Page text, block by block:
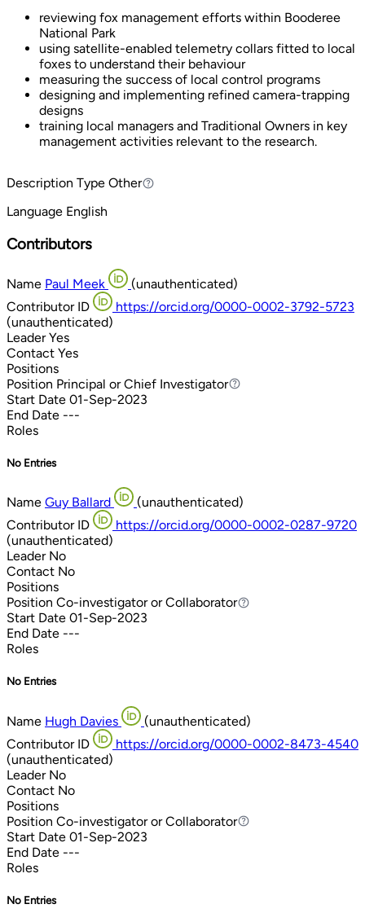
reviewing fox management efforts within Booderee
National Park
using satellite-enabled telemetry collars fitted to local
foxes to understand their behaviour
measuring the success of local control programs
designing and implementing refined camera-trapping
designs
training local managers and Traditional Owners in key
management activities relevant to the research.
Description Type OtherOther
Language English
Contributors
Name Paul Meek
(unauthenticated)
Contributor ID
https://orcid.org/0000-0002-3792-5723
(unauthenticated)
Leader Yes
Contact Yes
Positions
Position Principal or Chief Investigator
Principal or Chief Investigator
Start Date 01-Sep-2023
End Date ---
Roles
No Entries
Name Guy Ballard
(unauthenticated)
Contributor ID
https://orcid.org/0000-0002-0287-9720
(unauthenticated)
Leader No
Contact No
Positions
Position Co-investigator or Collaborator
Co-investigator or Collaborator
Start Date 01-Sep-2023
End Date ---
Roles
No Entries
Name Hugh Davies
(unauthenticated)
Contributor ID
https://orcid.org/0000-0002-8473-4540
(unauthenticated)
Leader No
Contact No
Positions
Position Co-investigator or Collaborator
Co-investigator or Collaborator
Start Date 01-Sep-2023
End Date ---
Roles
No Entries